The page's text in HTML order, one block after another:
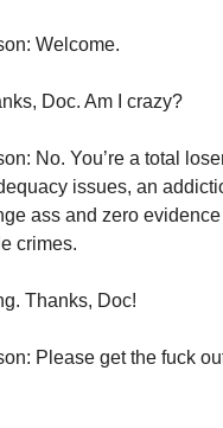
Welcome.
Doc. Am I crazy?
No. You’re a total
issues, an
ass and zero
crimes.
Thanks, Doc!
Please get the fuck